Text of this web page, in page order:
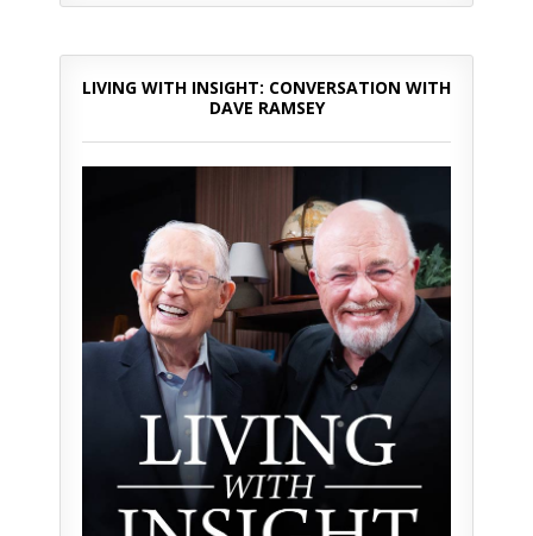
LIVING WITH INSIGHT: CONVERSATION WITH
DAVE RAMSEY